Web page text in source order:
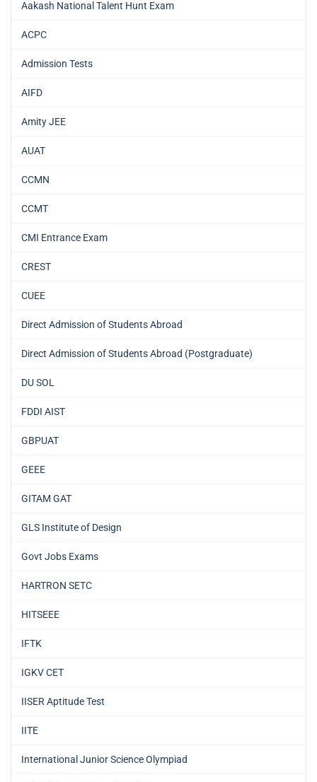
Aakash National Talent Hunt Exam
ACPC
Admission Tests
AIFD
Amity JEE
AUAT
CCMN
CCMT
CMI Entrance Exam
CREST
CUEE
Direct Admission of Students Abroad
Direct Admission of Students Abroad (Postgraduate)
DU SOL
FDDI AIST
GBPUAT
GEEE
GITAM GAT
GLS Institute of Design
Govt Jobs Exams
HARTRON SETC
HITSEEE
IFTK
IGKV CET
IISER Aptitude Test
IITE
International Junior Science Olympiad